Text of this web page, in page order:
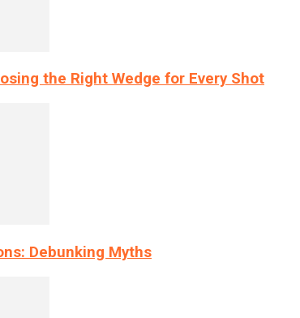
the Right Wedge for Every Shot
Debunking Myths